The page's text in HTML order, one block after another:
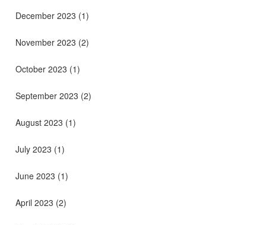
December 2023 (1)
November 2023 (2)
October 2023 (1)
September 2023 (2)
August 2023 (1)
July 2023 (1)
June 2023 (1)
April 2023 (2)